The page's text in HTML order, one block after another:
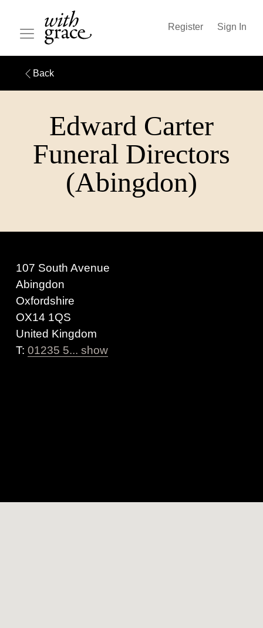
Register Sign In
Back
Edward Carter
Funeral Directors
(Abingdon)
107 South Avenue
Abingdon
Oxfordshire
OX14 1QS
United Kingdom
T: 01235 5... show